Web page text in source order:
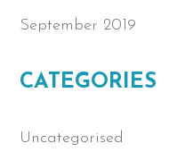
September 2019
CATEGORIES
Uncategorised